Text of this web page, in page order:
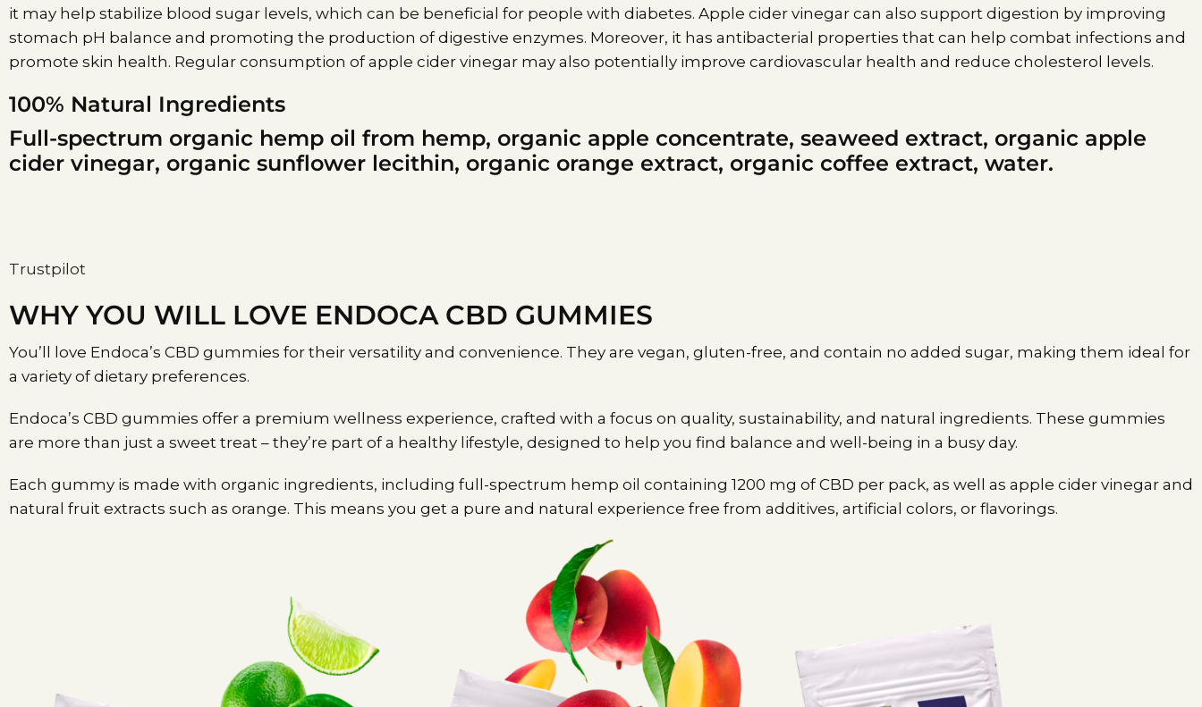
it may help stabilize blood sugar levels, which can be beneficial for people with diabetes. Apple cider vinegar can also support digestion by improving
stomach pH balance and promoting the production of digestive enzymes. Moreover, it has antibacterial properties that can help combat infections and
promote skin health. Regular consumption of apple cider vinegar may also potentially improve cardiovascular health and reduce cholesterol levels.
100% Natural Ingredients
Full-spectrum organic hemp oil from hemp, organic apple concentrate, seaweed extract, organic apple
cider vinegar, organic sunflower lecithin, organic orange extract, organic coffee extract, water.
Trustpilot
WHY YOU WILL LOVE ENDOCA CBD GUMMIES
You’ll love Endoca’s CBD gummies for their versatility and convenience. They are vegan, gluten-free, and contain no added sugar, making them ideal for
a variety of dietary preferences.
Endoca’s CBD gummies offer a premium wellness experience, crafted with a focus on quality, sustainability, and natural ingredients. These gummies
are more than just a sweet treat – they’re part of a healthy lifestyle, designed to help you find balance and well-being in a busy day.
Each gummy is made with organic ingredients, including full-spectrum hemp oil containing 1200 mg of CBD per pack, as well as apple cider vinegar and
natural fruit extracts such as orange. This means you get a pure and natural experience free from additives, artificial colors, or flavorings.